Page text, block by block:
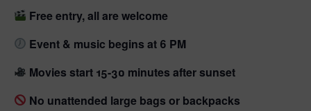
Free entry, all are welcome
Event & music begins at 6 PM
Movies start 15-30 minutes after sunset
No unattended large bags or backpacks